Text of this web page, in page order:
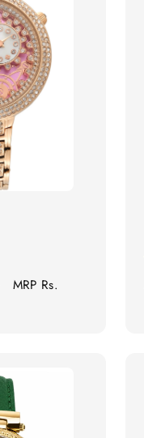
Sale
MRP Rs.